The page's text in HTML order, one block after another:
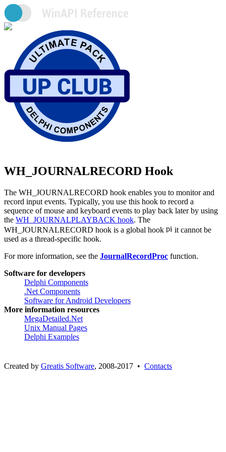
WH_JOURNALRECORD Hook
The WH_JOURNALRECORD hook enables you to monitor and
record input events. Typically, you use this hook to record a
sequence of mouse and keyboard events to play back later by using
the WH_JOURNALPLAYBACK hook. The
WH_JOURNALRECORD hook is a global hook
it cannot be
used as a thread-specific hook.
For more information, see the JournalRecordProc function.
Software for developers
Delphi Components
.Net Components
Software for Android Developers
More information resources
MegaDetailed.Net
Unix Manual Pages
Delphi Examples
Created by Greatis Software, 2008-2017 • Contacts